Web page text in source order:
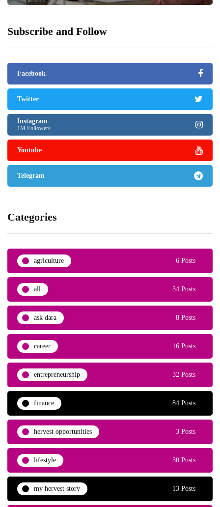
Subscribe and Follow
Facebook
Twitter
Instagram
1M Followers
Youtube
Telegram
Categories
agriculture 6 Posts
all 34 Posts
ask dara 8 Posts
career 16 Posts
entrepreneurship 32 Posts
finance 84 Posts
hervest opportunities 3 Posts
lifestyle 30 Posts
my hervest story 13 Posts